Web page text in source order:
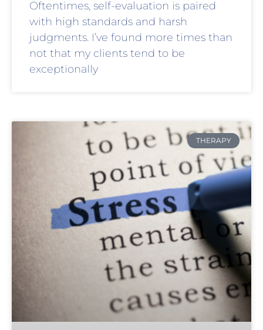
Oftentimes, self-evaluation is paired
with high standards and harsh
judgments. I’ve found more times than
not that my clients tend to be
exceptionally
THERAPY